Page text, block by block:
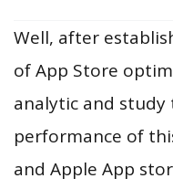
Well, after
of App Store
analytic and study
performance of
and Apple App